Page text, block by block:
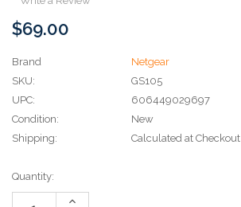
$69.00
Brand
Netgear
SKU:
GS105
UPC:
606449029697
Condition:
New
Shipping:
Calculated at Checkout
Current
Stock:
Quantity:
Increase